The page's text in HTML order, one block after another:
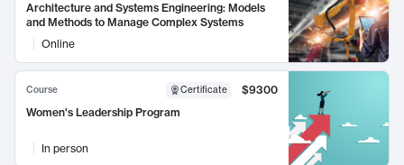
Architecture and Systems Engineering: Models
and Methods to Manage Complex Systems
Online
Course Certificate
$9300
Women's Leadership Program
In person